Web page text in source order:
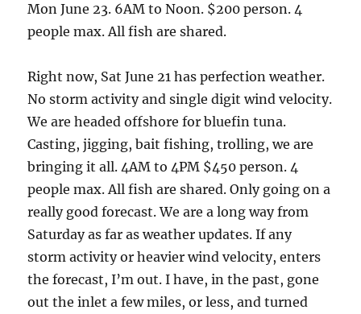
Mon June 23. 6AM to Noon. $200 person. 4
people max. All fish are shared.
Right now, Sat June 21 has perfection weather.
No storm activity and single digit wind velocity.
We are headed offshore for bluefin tuna.
Casting, jigging, bait fishing, trolling, we are
bringing it all. 4AM to 4PM $450 person. 4
people max. All fish are shared. Only going on a
really good forecast. We are a long way from
Saturday as far as weather updates. If any
storm activity or heavier wind velocity, enters
the forecast, I’m out. I have, in the past, gone
out the inlet a few miles, or less, and turned